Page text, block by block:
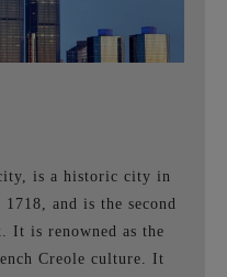
is a historic city in
and is the second
It is renowned as the
Creole culture. It